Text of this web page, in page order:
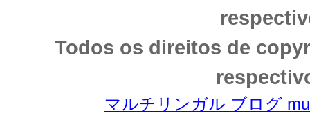
Todos os direitos de
マルチリンガル ブログ